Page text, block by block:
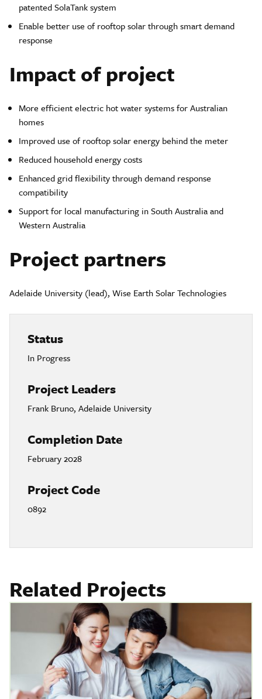
patented SolaTank system
Enable better use of rooftop solar through smart demand
response
Impact of project
More efficient electric hot water systems for Australian
homes
Improved use of rooftop solar energy behind the meter
Reduced household energy costs
Enhanced grid flexibility through demand response
compatibility
Support for local manufacturing in South Australia and
Western Australia
Project partners
Adelaide University (lead), Wise Earth Solar Technologies
Status
In Progress
Project Leaders
Frank Bruno, Adelaide University
Completion Date
February 2028
Project Code
0892
Related Projects